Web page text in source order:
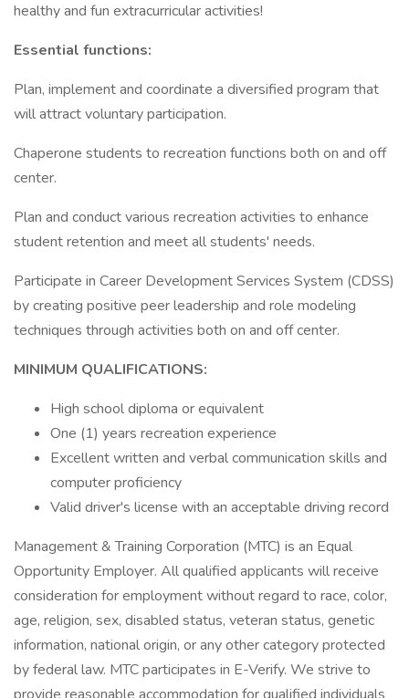
healthy and fun extracurricular activities!
Essential functions:
Plan, implement and coordinate a diversified program that
will attract voluntary participation.
Chaperone students to recreation functions both on and off
center.
Plan and conduct various recreation activities to enhance
student retention and meet all students' needs.
Participate in Career Development Services System (CDSS)
by creating positive peer leadership and role modeling
techniques through activities both on and off center.
MINIMUM QUALIFICATIONS:
High school diploma or equivalent
One (1) years recreation experience
Excellent written and verbal communication skills and
computer proficiency
Valid driver's license with an acceptable driving record
Management & Training Corporation (MTC) is an Equal
Opportunity Employer. All qualified applicants will receive
consideration for employment without regard to race, color,
age, religion, sex, disabled status, veteran status, genetic
information, national origin, or any other category protected
by federal law. MTC participates in E-Verify. We strive to